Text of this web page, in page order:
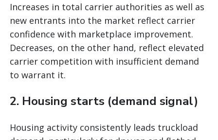
Increases in total carrier authorities as well as
new entrants into the market reflect carrier
confidence with marketplace improvement.
Decreases, on the other hand, reflect elevated
carrier competition with insufficient demand
to warrant it.
2. Housing starts (demand signal)
Housing activity consistently leads truckload